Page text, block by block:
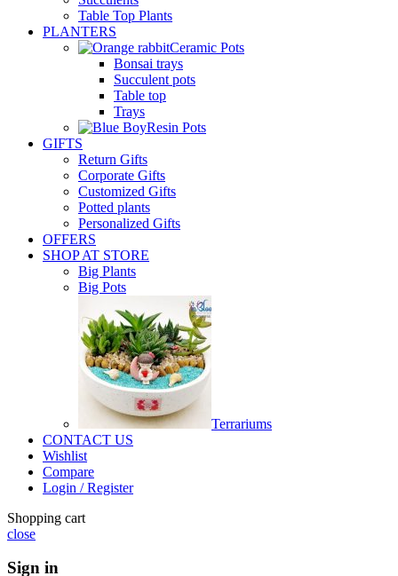
Table Top Plants
PLANTERS
Ceramic Pots
Bonsai trays
Succulent pots
Table top
Trays
Resin Pots
GIFTS
Return Gifts
Corporate Gifts
Customized Gifts
Potted plants
Personalized Gifts
OFFERS
SHOP AT STORE
Big Plants
Big Pots
Terrariums
CONTACT US
Wishlist
Compare
Login / Register
Shopping cart
close
Sign in